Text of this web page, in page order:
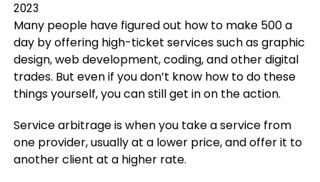
Many people have figured out how to make 500 a
day by offering high-ticket services such as graphic
design, web development, coding, and other digital
trades. But even if you don’t know how to do these
things yourself, you can still get in on the action.
Service arbitrage is when you take a service from
one provider, usually at a lower price, and offer it to
another client at a higher rate.